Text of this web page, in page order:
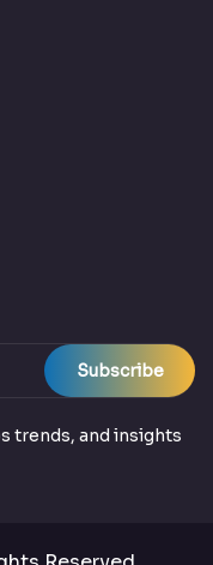
Subscribe
trends, and insights